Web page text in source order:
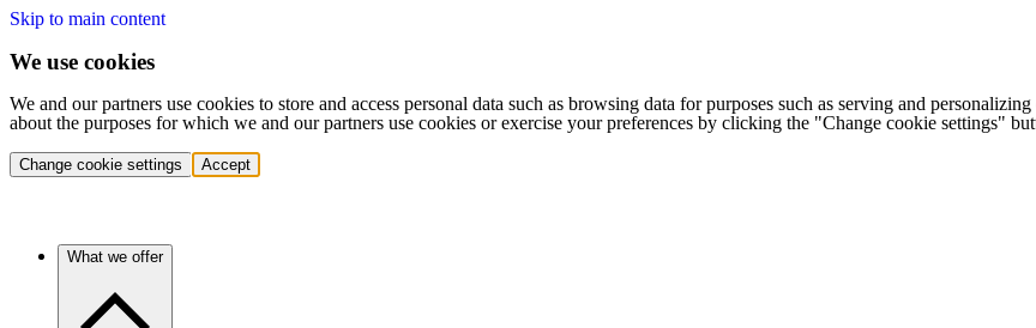
Skip to main content
We use cookies
We and our partners use cookies to store and access personal data such as browsing data for purposes such as serving and
about the purposes for which we and our partners use cookies or exercise your preferences by clicking the "Change cookie settings"
Change cookie settings Accept
What we offer